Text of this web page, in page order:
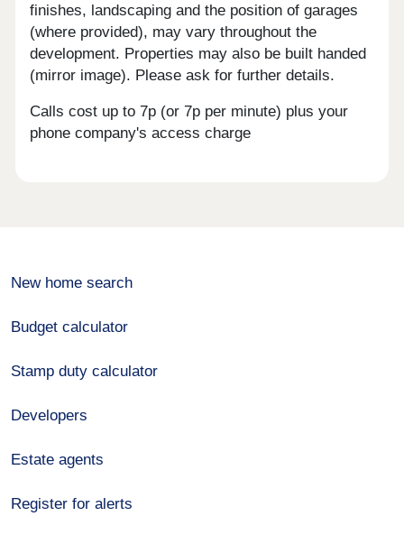
finishes, landscaping and the position of garages
(where provided), may vary throughout the
development. Properties may also be built handed
(mirror image). Please ask for further details.
Calls cost up to 7p (or 7p per minute) plus your
phone company's access charge
New home search
Budget calculator
Stamp duty calculator
Developers
Estate agents
Register for alerts